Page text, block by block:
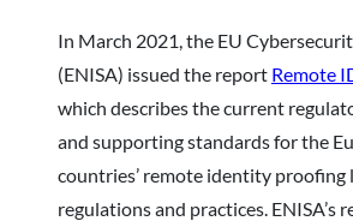
In March 2021, the EU
(ENISA) issued the report Remote
which describes the current
and supporting standards for the
countries’ remote identity proofing
regulations and practices. ENISA’s